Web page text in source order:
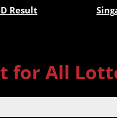
Result
for All